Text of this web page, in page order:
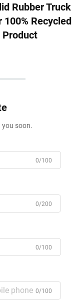
Rubber Truck
Recycled
Product
soon.
0/100
0/200
0/100
0/100